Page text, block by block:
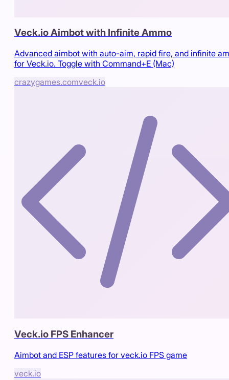
Veck.io Aimbot with Infinite Ammo
Advanced aimbot with auto-aim, rapid fire, and infinite
for Veck.io. Toggle with Command+E (Mac)
crazygames.comveck.io
Veck.io FPS Enhancer
Aimbot and ESP features for veck.io FPS game
veck.io